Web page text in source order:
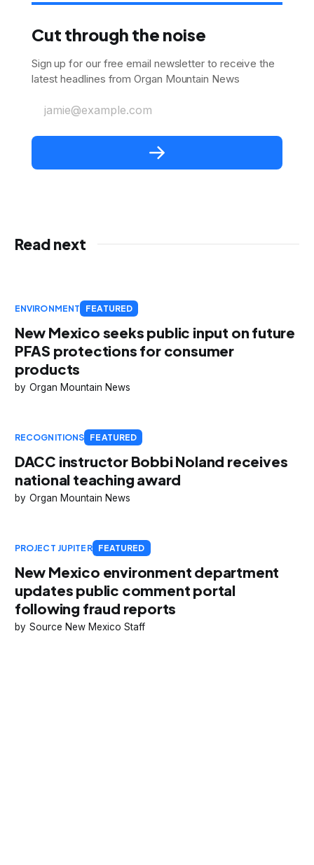
Cut through the noise
Sign up for our free email newsletter to receive the
latest headlines from Organ Mountain News
jamie@example.com
Read next
ENVIRONMENT FEATURED
New Mexico seeks public input on future
PFAS protections for consumer
products
Organ Mountain News
RECOGNITIONS FEATURED
DACC instructor Bobbi Noland receives
national teaching award
Organ Mountain News
PROJECT JUPITER FEATURED
New Mexico environment department
updates public comment portal
following fraud reports
Source New Mexico Staff